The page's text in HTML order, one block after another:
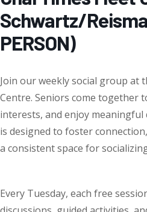
Schwartz/
PERSON)
Join our weekly social group at
Centre. Seniors come together
interests, and enjoy meaningful
is designed to foster
a consistent space for
Every Tuesday, each free